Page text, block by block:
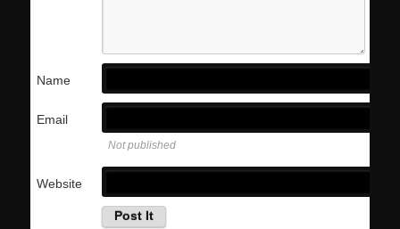
Name
Email
Not published
Website